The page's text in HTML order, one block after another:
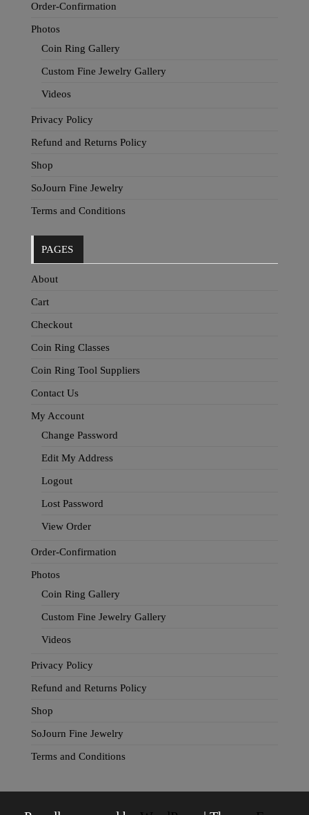
Order-Confirmation
Photos
Coin Ring Gallery
Custom Fine Jewelry Gallery
Videos
Privacy Policy
Refund and Returns Policy
Shop
SoJourn Fine Jewelry
Terms and Conditions
PAGES
About
Cart
Checkout
Coin Ring Classes
Coin Ring Tool Suppliers
Contact Us
My Account
Change Password
Edit My Address
Logout
Lost Password
View Order
Order-Confirmation
Photos
Coin Ring Gallery
Custom Fine Jewelry Gallery
Videos
Privacy Policy
Refund and Returns Policy
Shop
SoJourn Fine Jewelry
Terms and Conditions